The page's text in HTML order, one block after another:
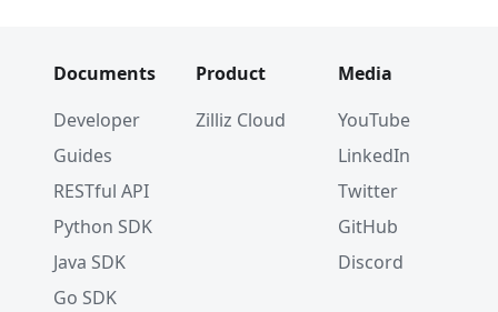
Documents
Developer
Guides
RESTful API
Python SDK
Java SDK
Go SDK
Product
Zilliz Cloud
Media
YouTube
LinkedIn
Twitter
GitHub
Discord